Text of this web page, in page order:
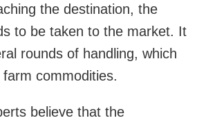
the destination, the
to be taken to the market. It
rounds of handling, which
commodities.
believe that the